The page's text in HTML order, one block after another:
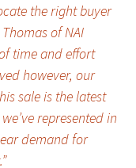
the right buyer
of NAI
time and effort
however, our
sale is the latest
represented in
demand for